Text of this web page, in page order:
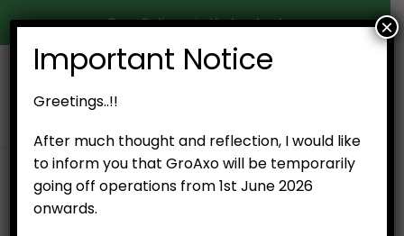
Door Delivery in Hyderabad
ESSENTIAL ITEMS GINGER (250 G)
Important Notice
Greetings..!!
After much thought and reflection, I would like
to inform you that GroAxo will be temporarily
going off operations from 1st June 2026
onwards.
×